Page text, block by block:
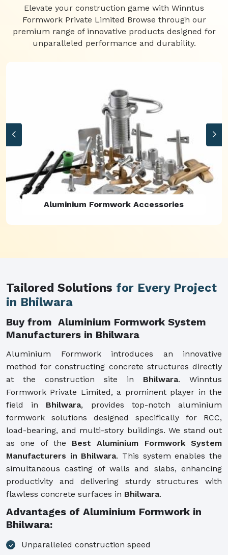
Elevate your construction game with Winntus
Formwork Private Limited Browse through our
premium range of innovative products designed for
unparalleled performance and durability.
Aluminium Formwork Refurbishment
Tailored Solutions for Every Project
in Bhilwara
Buy from Aluminium Formwork System
Manufacturers in Bhilwara
Aluminium Formwork introduces an innovative
method for constructing concrete structures directly
at the construction site in Bhilwara. Winntus
Formwork Private Limited, a prominent player in the
field in Bhilwara, provides top-notch aluminium
formwork solutions designed specifically for RCC,
load-bearing, and multi-story buildings. We stand out
as one of the Best Aluminium Formwork System
Manufacturers in Bhilwara. This system enables the
simultaneous casting of walls and slabs, enhancing
productivity and delivering sturdy structures with
flawless concrete surfaces in Bhilwara.
Advantages of Aluminium Formwork in
Bhilwara:
Unparalleled construction speed